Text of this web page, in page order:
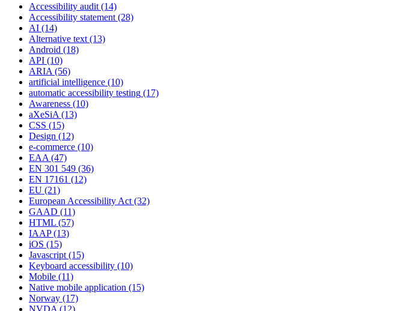
Accessibility audit (14)
Accessibility statement (28)
AI (14)
Alternative text (13)
Android (18)
API (10)
ARIA (56)
artificial intelligence (10)
automatic accessibility testing (17)
Awareness (10)
aXeSiA (13)
CSS (15)
Design (12)
e-commerce (10)
EAA (47)
EN 301 549 (36)
EN 17161 (12)
EU (21)
European Accessibility Act (32)
GAAD (11)
HTML (57)
IAAP(13)
iOS (15)
Javascript (15)
Keyboard accessibility (10)
Mobile (11)
Native mobile application (15)
Norway (17)
NVDA (12)